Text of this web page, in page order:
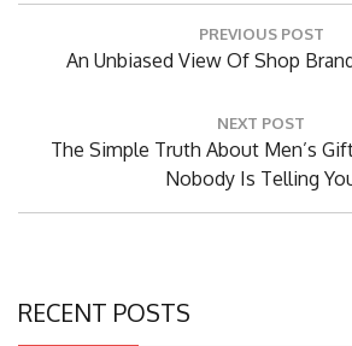
PREVIOUS POST
Previous
An Unbiased View Of Shop
NEXT POST
Next
The Simple Truth About Men’s
Nobody Is Telling
RECENT POSTS